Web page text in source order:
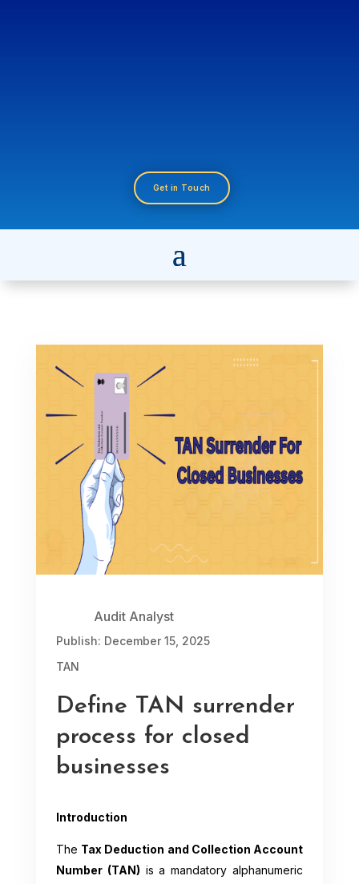
Get in Touch
Audit Analyst
Publish: December 15, 2025
TAN
Define TAN surrender
process for closed
businesses
Introduction
The Tax Deduction and Collection Account
Number (TAN) is a mandatory alphanumeric